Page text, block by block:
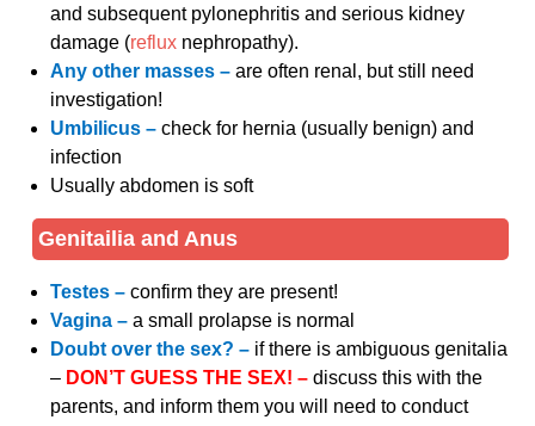
and subsequent pylonephritis and serious kidney
damage (reflux nephropathy).
Any other masses –are often renal, but still need
investigation!
Umbilicus –check for hernia (usually benign) and
infection
Usually abdomen is soft
Genitailia and Anus
Testes –confirm they are present!
Vagina –a small prolapse is normal
Doubt over the sex? – if there is ambiguous genitalia
– DON’T GUESS THE SEX! –discuss this with the
parents, and inform them you will need to conduct